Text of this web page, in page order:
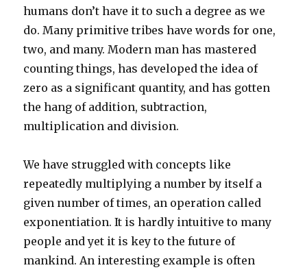
humans don’t have it to such a degree as we
do. Many primitive tribes have words for one,
two, and many. Modern man has mastered
counting things, has developed the idea of
zero as a significant quantity, and has gotten
the hang of addition, subtraction,
multiplication and division.
We have struggled with concepts like
repeatedly multiplying a number by itself a
given number of times, an operation called
exponentiation. It is hardly intuitive to many
people and yet it is key to the future of
mankind. An interesting example is often